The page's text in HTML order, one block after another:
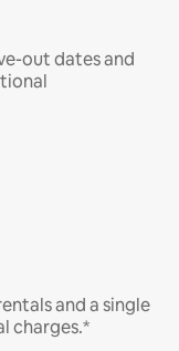
out dates and
and a single
charges.*